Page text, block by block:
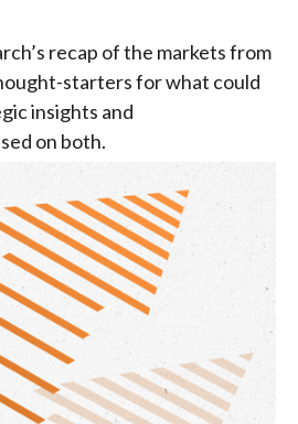
recap of the markets from
starters for what could
insights and
on both.